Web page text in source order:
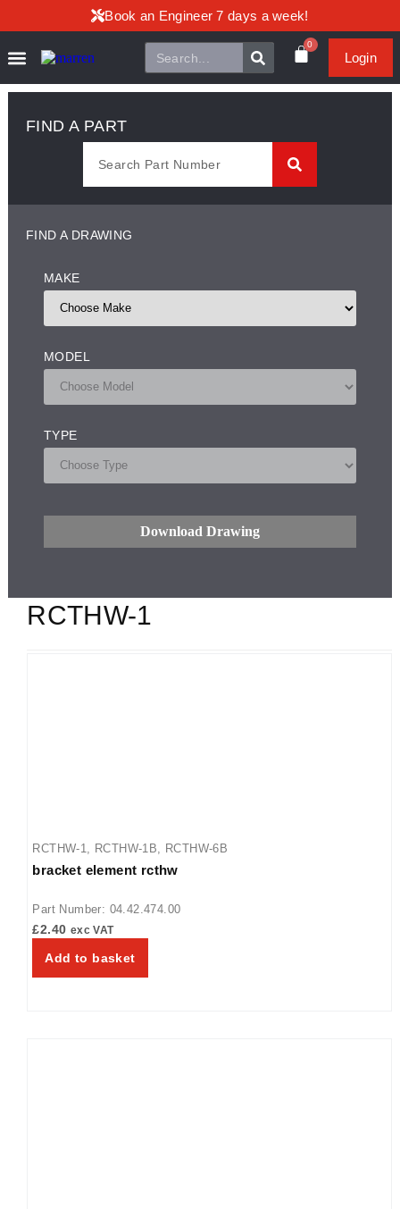
Book an Engineer 7 days a week!
0
Login
FIND A PART
FIND A DRAWING
MAKE
MODEL
TYPE
Download Drawing
RCTHW-1
RCTHW-1 RCTHW-1B RCTHW-6B
bracket element rcthw
Part Number: 04.42.474.00
£2.40 exc VAT
Add to basket